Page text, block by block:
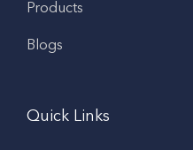
Products
Blogs
Quick Links